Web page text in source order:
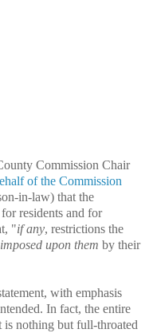
Commission Chair
of the Commission
in-law) that the
residents and for
"if any, restrictions the
imposed upon them by their
with emphasis
In fact, the entire
is nothing but full-throated